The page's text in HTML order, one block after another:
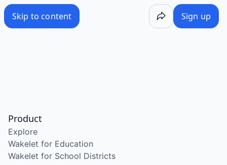
Skip to content Sign up
Product
Explore
Wakelet for Education
Wakelet for School Districts